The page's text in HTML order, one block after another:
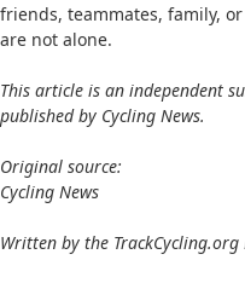
friends, teammates, family,
are not alone.
This article is an independent
published by Cycling News.
Original source:
Cycling News
Written by the